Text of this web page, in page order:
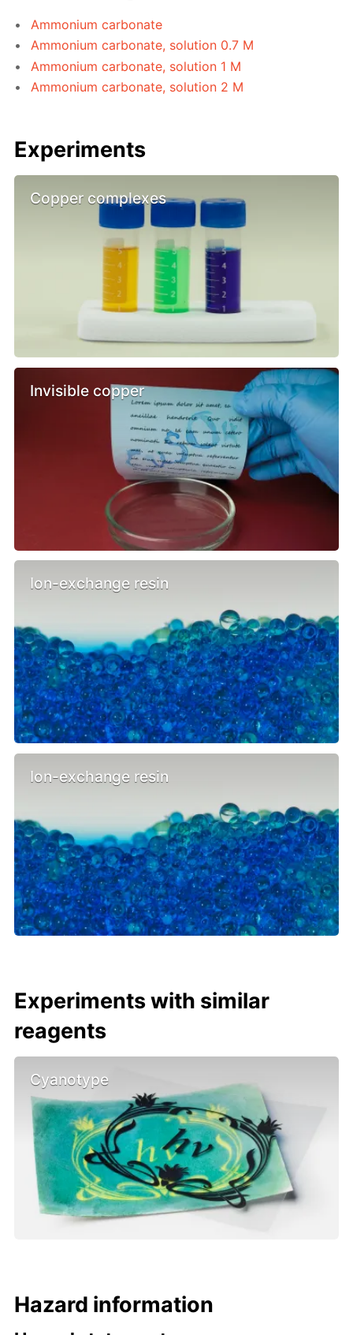
Ammonium carbonate
Ammonium carbonate, solution 0.7 M
Ammonium carbonate, solution 1 M
Ammonium carbonate, solution 2 M
Experiments
Copper complexes
Invisible copper
Ion-exchange resin
Ion-exchange resin
Experiments with similar
reagents
Cyanotype
Hazard information